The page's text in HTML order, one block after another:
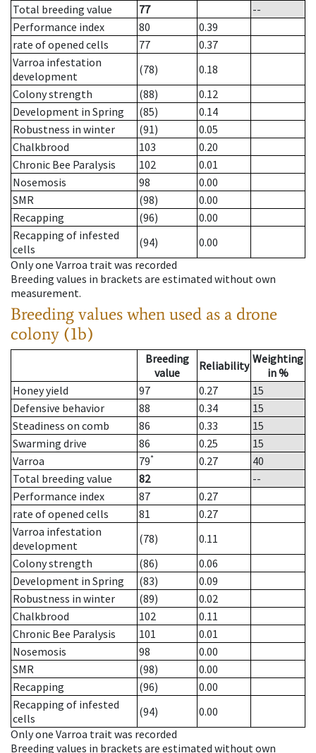
Total breeding value
77
--
Performance index
80
0.39
rate of opened cells
77
0.37
Varroa infestation
development
(78)
0.18
Colony strength
(88)
0.12
Development in Spring
(85)
0.14
Robustness in winter
(91)
0.05
Chalkbrood
103
0.20
Chronic Bee Paralysis
102
0.01
Nosemosis
98
0.00
SMR
(98)
0.00
Recapping
(96)
0.00
Recapping of infested
cells
(94)
0.00
Only one Varroa trait was recorded
Breeding values in brackets are estimated without own
measurement.
Breeding values when used as a drone
colony (1b)
Breeding
value
Reliability Weighting
in %
Honey yield
97 0.27
15
Defensive behavior
88 0.34
15
Steadiness on comb
86 0.33
15
Swarming drive
86 0.25
15
Varroa
79* 0.27
40
Total breeding value
82
--
Performance index
87
0.27
rate of opened cells
81
0.27
Varroa infestation
development
(78)
0.11
Colony strength
(86)
0.06
Development in Spring
(83)
0.09
Robustness in winter
(89)
0.02
Chalkbrood
102
0.11
Chronic Bee Paralysis
101
0.01
Nosemosis
98
0.00
SMR
(98)
0.00
Recapping
(96)
0.00
Recapping of infested
cells
(94)
0.00
Only one Varroa trait was recorded
Breeding values in brackets are estimated without own